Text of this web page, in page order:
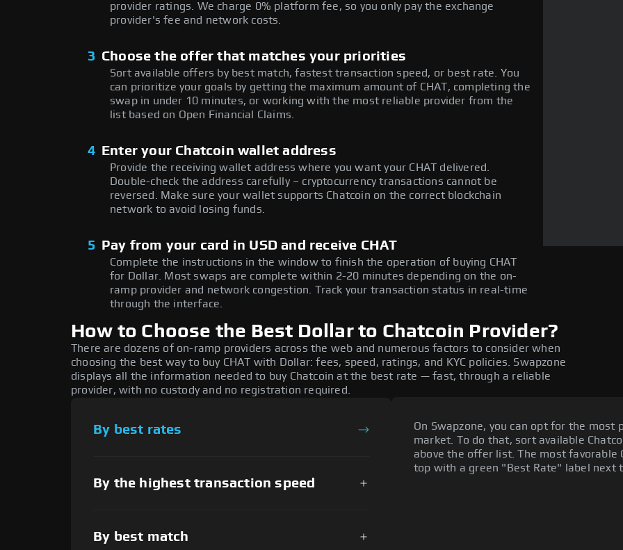
provider ratings. We charge 0% platform fee, so you only pay the exchange
provider's fee and network costs.
3 Choose the offer that matches your priorities
Sort available offers by best match, fastest transaction speed, or best rate. You
can prioritize your goals by getting the maximum amount of CHAT, completing the
swap in under 10 minutes, or working with the most reliable provider from the
list based on Open Financial Claims.
4 Enter your Chatcoin wallet address
Provide the receiving wallet address where you want your CHAT delivered.
Double-check the address carefully – cryptocurrency transactions cannot be
reversed. Make sure your wallet supports Chatcoin on the correct blockchain
network to avoid losing funds.
5 Pay from your card in USD and receive CHAT
Complete the instructions in the window to finish the operation of buying CHAT
for Dollar. Most swaps are complete within 2-20 minutes depending on the on-
ramp provider and network congestion. Track your transaction status in real-time
through the interface.
How to Choose the Best Dollar to Chatcoin Provider?
There are dozens of on-ramp providers across the web and numerous factors to consider when
choosing the best way to buy CHAT with Dollar: fees, speed, ratings, and KYC policies. Swapzone
displays all the information needed to buy Chatcoin at the best rate — fast, through a reliable
provider, with no custody and no registration required.
By best rates
By the highest transaction speed
By best match
On Swapzone, you can opt for the
market. To do that, sort available
above the offer list. The most favorable
top with a green "Best Rate" label next